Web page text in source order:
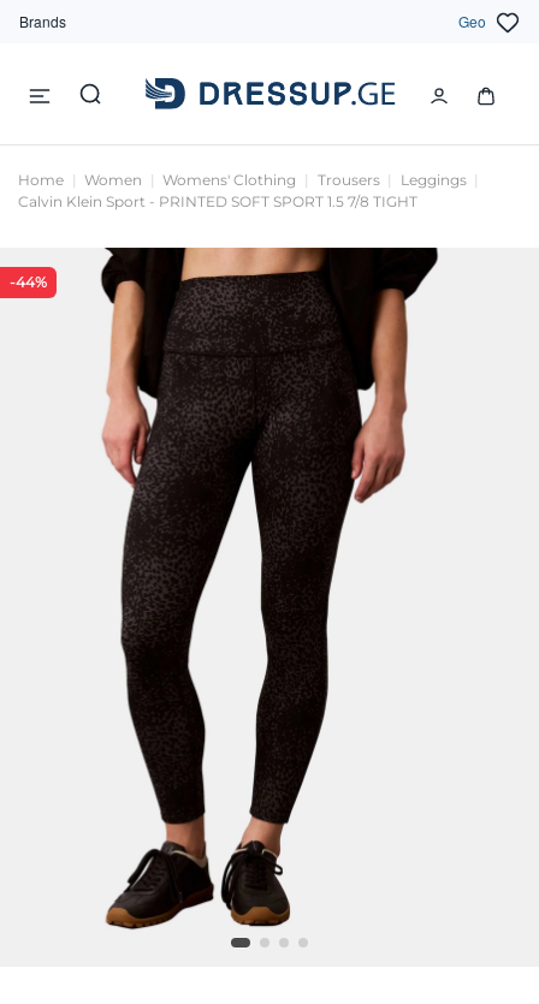
Brands Geo
Home Women Womens' Clothing Trousers
Leggings
Calvin Klein Sport - PRINTED SOFT SPORT 1.5 7/8 TIGHT
-44%